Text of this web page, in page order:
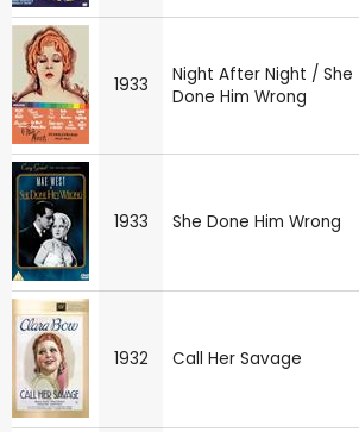
1933
Night After Night / She
Done Him Wrong
1933 She Done Him Wrong
1932 Call Her Savage